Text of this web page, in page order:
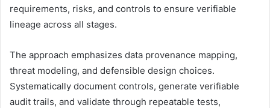
requirements, risks, and controls to ensure verifiable
lineage across all stages.
The approach emphasizes data provenance mapping,
threat modeling, and defensible design choices.
Systematically document controls, generate verifiable
audit trails, and validate through repeatable tests,